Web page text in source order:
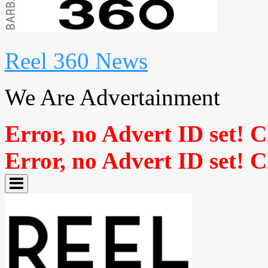
Reel 360 News
We Are Advertainment
Error, no Advert ID set!
Error, no Advert ID set!